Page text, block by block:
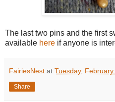
The last two pins and the first
available here if anyone is
FairiesNest at Tuesday,
Share